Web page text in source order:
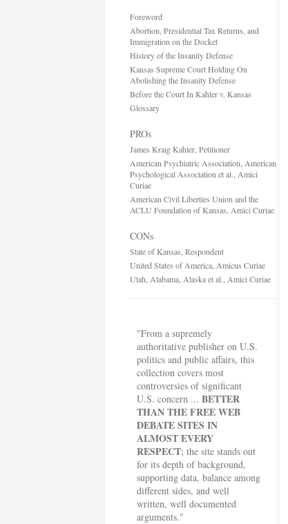
Foreword
Abortion, Presidential Tax Returns, and
Immigration on the Docket
History of the Insanity Defense
Kansas Supreme Court Holding On
Abolishing the Insanity Defense
Before the Court In Kahler v. Kansas
Glossary
PROs
James Kraig Kahler, Petitioner
American Psychiatric Association, American
Psychological Association et al., Amici
Curiae
American Civil Liberties Union and the
ACLU Foundation of Kansas, Amici Curiae
CONs
State of Kansas, Respondent
United States of America, Amicus Curiae
Utah, Alabama, Alaska et al., Amici Curiae
"From a supremely
authoritative publisher on U.S.
politics and public affairs, this
collection covers most
controversies of significant
U.S. concern ... BETTER
THAN THE FREE WEB
DEBATE SITES IN
ALMOST EVERY
RESPECT; the site stands out
for its depth of background,
supporting data, balance among
different sides, and well
written, well documented
arguments."